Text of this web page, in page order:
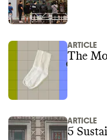
ARTICLE
The
ARTICLE
5